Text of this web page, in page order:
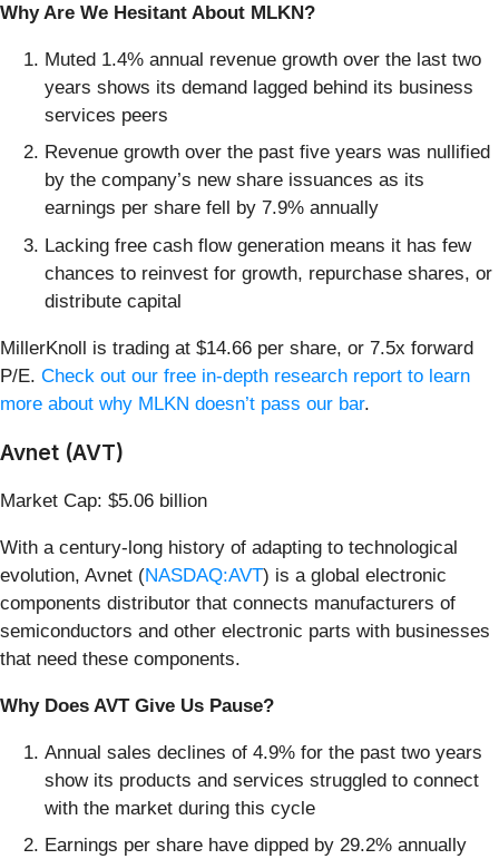
Why Are We Hesitant About MLKN?
Muted 1.4% annual revenue growth over the last two
years shows its demand lagged behind its business
services peers
Revenue growth over the past five years was nullified
by the company’s new share issuances as its
earnings per share fell by 7.9% annually
Lacking free cash flow generation means it has few
chances to reinvest for growth, repurchase shares, or
distribute capital
MillerKnoll is trading at $14.66 per share, or 7.5x forward
P/E. Check out our free in-depth research report to learn
more about why MLKN doesn’t pass our bar.
Avnet (AVT)
Market Cap: $5.06 billion
With a century-long history of adapting to technological
evolution, Avnet (NASDAQ:AVT) is a global electronic
components distributor that connects manufacturers of
semiconductors and other electronic parts with businesses
that need these components.
Why Does AVT Give Us Pause?
Annual sales declines of 4.9% for the past two years
show its products and services struggled to connect
with the market during this cycle
Earnings per share have dipped by 29.2% annually